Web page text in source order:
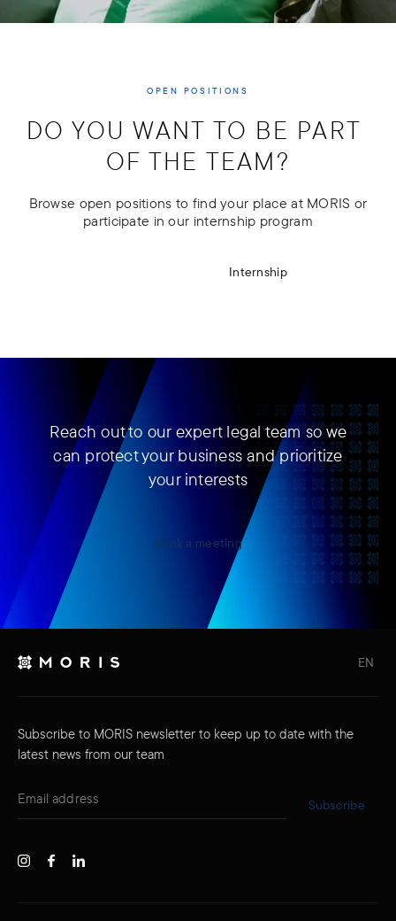
OPEN POSITIONS
DO YOU WANT TO BE PART
OF THE TEAM?
Browse open positions to find your place at MORIS or
participate in our internship program
Internship
Reach out to our expert legal team so we
can protect your business and prioritize
your interests
Book a meeting
EN
Subscribe to MORIS newsletter to keep up to date with the
latest news from our team
Subscribe